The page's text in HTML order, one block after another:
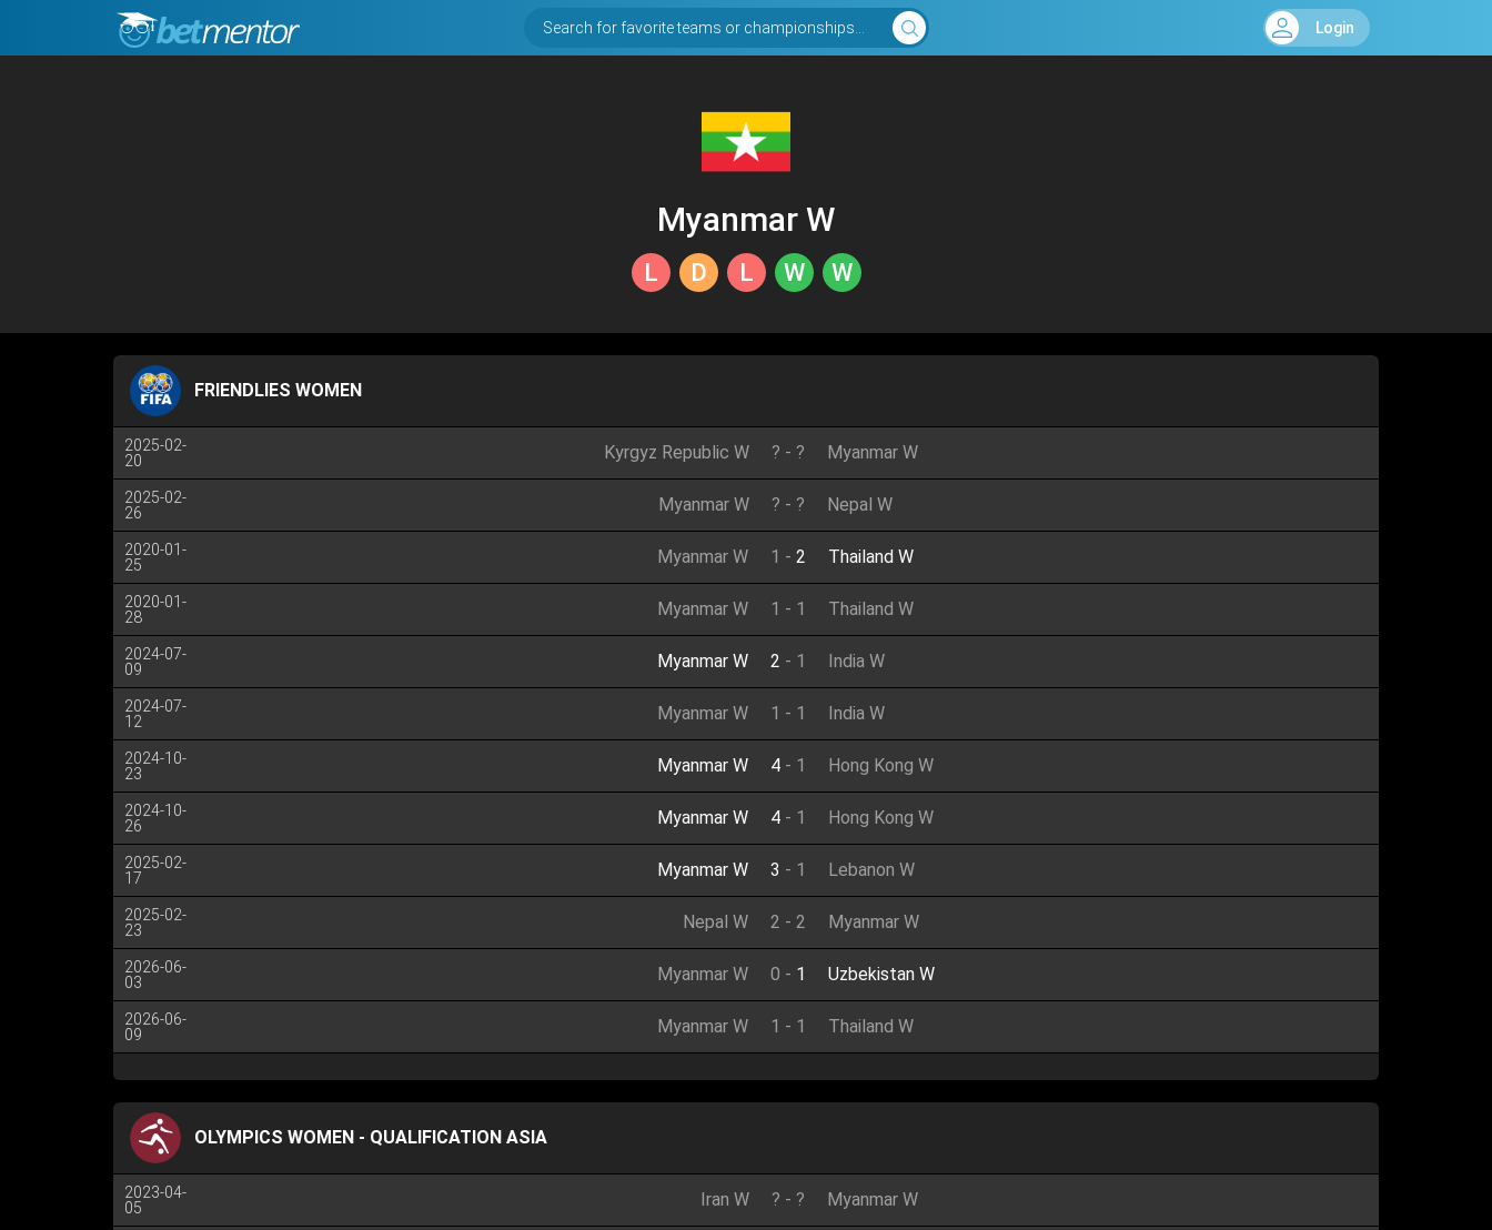
Search for favorite teams or championships... Login
Myanmar W
L D L W W
FRIENDLIES WOMEN
2025-02-
20
Kyrgyz Republic W ? - ? Myanmar W
2025-02-
26
Myanmar W ? - ? Nepal W
2020-01-
25
Myanmar W 1 - 2 Thailand W
2020-01-
28
Myanmar W 1 - 1 Thailand W
2024-07-
09
Myanmar W 2 - 1 India W
2024-07-
12
Myanmar W 1 - 1 India W
2024-10-
23
Myanmar W 4 - 1 Hong Kong W
2024-10-
26
Myanmar W 4 - 1 Hong Kong W
2025-02-
17
Myanmar W 3 - 1 Lebanon W
2025-02-
23
Nepal W 2 - 2 Myanmar W
2026-06-
03
Myanmar W 0 - 1 Uzbekistan W
2026-06-
09
Myanmar W 1 - 1 Thailand W
OLYMPICS WOMEN - QUALIFICATION ASIA
2023-04-
05
Iran W ? - ? Myanmar W